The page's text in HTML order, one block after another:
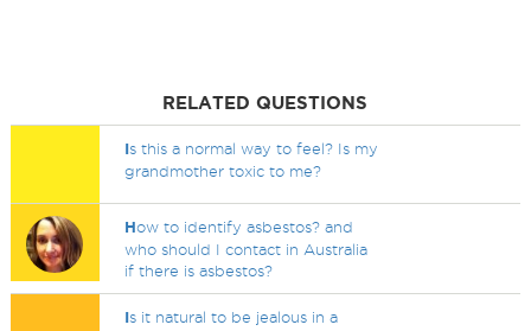
RELATED QUESTIONS
Is this a normal way to feel? Is my
grandmother toxic to me?
How to identify asbestos? and
who should I contact in Australia
if there is asbestos?
Is it natural to be jealous in a